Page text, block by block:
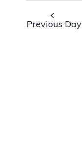
Previous Day